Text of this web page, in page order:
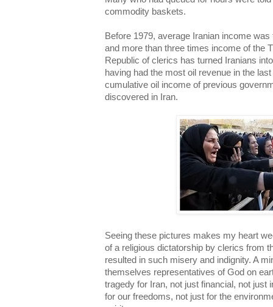
commodity baskets.
Before 1979, average Iranian income
and more than three times income of the
Republic of clerics has turned Iranians
having had the most oil revenue in the
cumulative oil income of previous
discovered in Iran.
Seeing these pictures makes my heart
of a religious dictatorship by clerics from
resulted in such misery and indignity. A
themselves representatives of God on
tragedy for Iran, not just financial, not just
for our freedoms, not just for the